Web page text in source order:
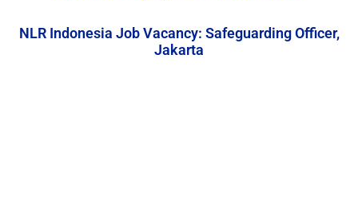
NLR Indonesia Job Vacancy: Safeguarding Officer,
Jakarta